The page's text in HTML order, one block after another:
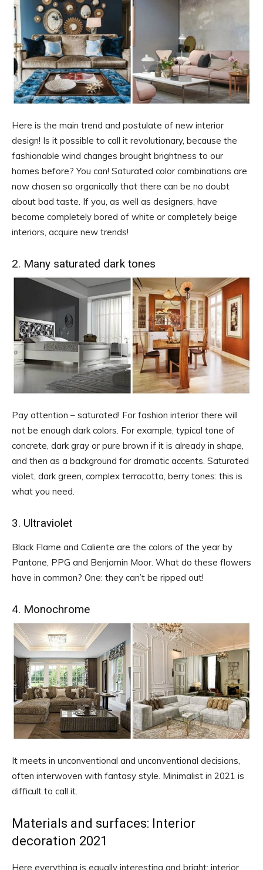
Here is the main trend and postulate of new interior
design! Is it possible to call it revolutionary, because the
fashionable wind changes brought brightness to our
homes before? You can! Saturated color combinations are
now chosen so organically that there can be no doubt
about bad taste. If you, as well as designers, have
become completely bored of white or completely beige
interiors, acquire new trends!
2. Many saturated dark tones
Pay attention – saturated! For fashion interior there will
not be enough dark colors. For example, typical tone of
concrete, dark gray or pure brown if it is already in shape,
and then as a background for dramatic accents. Saturated
violet, dark green, complex terracotta, berry tones: this is
what you need.
3. Ultraviolet
Black Flame and Caliente are the colors of the year by
Pantone, PPG and Benjamin Moor. What do these flowers
have in common? One: they can’t be ripped out!
4. Monochrome
It meets in unconventional and unconventional decisions,
often interwoven with fantasy style. Minimalist in 2021 is
difficult to call it.
Materials and surfaces: Interior
decoration 2021
Here everything is equally interesting and bright: interior